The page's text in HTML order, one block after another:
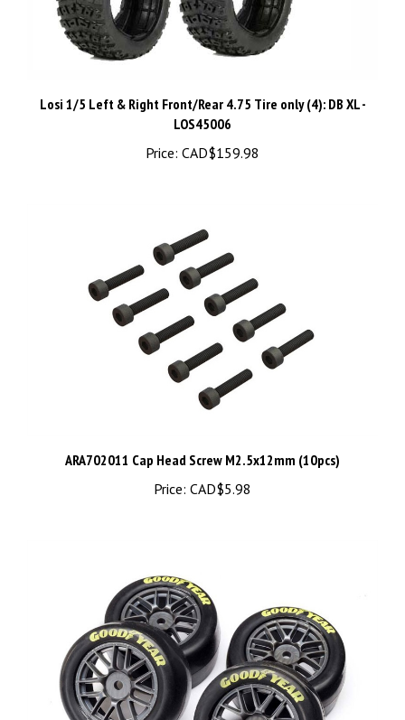
LOS45006
Price:CAD$159.98
Price: CAD$5.98